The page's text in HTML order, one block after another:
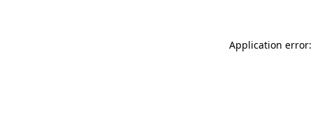
Application